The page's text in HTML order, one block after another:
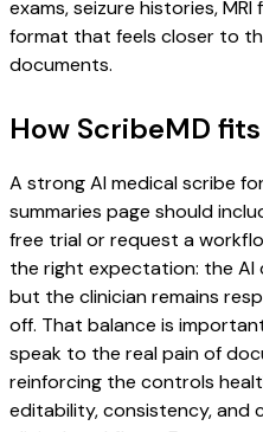
exams, seizure histories,
format that feels closer to
documents.
How ScribeMD
A strong AI medical scribe
summaries page should
free trial or request a
the right expectation: the
but the clinician remains
off. That balance is
speak to the real pain of
reinforcing the controls
editability, consistency, and